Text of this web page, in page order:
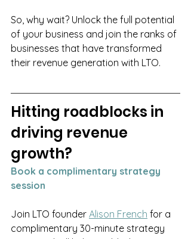
So, why wait? Unlock the full potential
of your business and join the ranks of
businesses that have transformed
their revenue generation with LTO.
Hitting roadblocks in
driving revenue
growth?
Book a complimentary strategy
session
Join LTO founder Alison French for a
complimentary 30-minute strategy